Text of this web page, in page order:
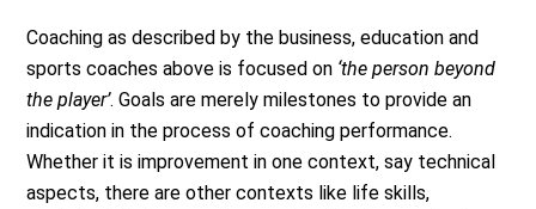
Coaching as described by the business, education and
sports coaches above is focused on ‘the person beyond
the player’. Goals are merely milestones to provide an
indication in the process of coaching performance.
Whether it is improvement in one context, say technical
aspects, there are other contexts like life skills,